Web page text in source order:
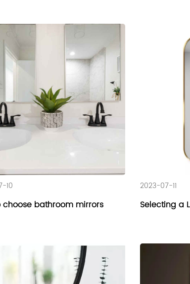
10
choose bathroom mirrors
2023-07-11
Selecting a